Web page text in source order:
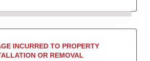
INCURRED TO PROPERTY
OR REMOVAL